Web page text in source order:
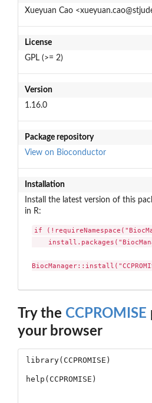
Xueyuan Cao
License
GPL (>= 2)
Version
1.16.0
Package repository
View on Bioconductor
Installation
Install the latest version of this
in R:
if
Try the CCPROMISE
your browser